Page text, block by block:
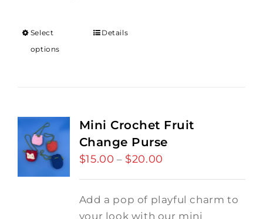
Select
options
Details
Mini Crochet Fruit
Change Purse
$15.00 – $20.00
through
Add a pop of playful charm to
your look with our mini